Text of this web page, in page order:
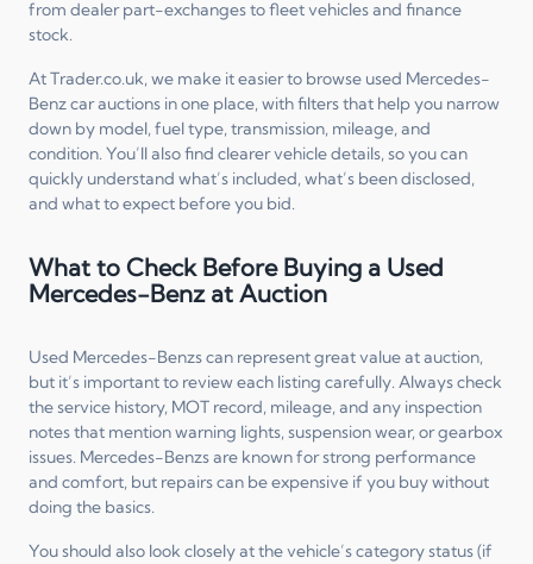
from dealer part-exchanges to fleet vehicles and finance
stock.
At Trader.co.uk, we make it easier to browse used Mercedes-
Benz car auctions in one place, with filters that help you narrow
down by model, fuel type, transmission, mileage, and
condition. You’ll also find clearer vehicle details, so you can
quickly understand what’s included, what’s been disclosed,
and what to expect before you bid.
What to Check Before Buying a Used
Mercedes-Benz at Auction
Used Mercedes-Benzs can represent great value at auction,
but it’s important to review each listing carefully. Always check
the service history, MOT record, mileage, and any inspection
notes that mention warning lights, suspension wear, or gearbox
issues. Mercedes-Benzs are known for strong performance
and comfort, but repairs can be expensive if you buy without
doing the basics.
You should also look closely at the vehicle’s category status (if